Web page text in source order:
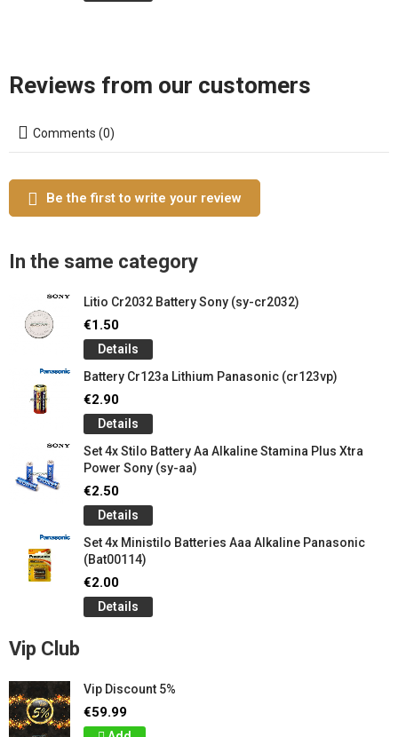
Reviews from our customers
Comments (0)
Be the first to write your review
In the same category
Litio Cr2032 Battery Sony (sy-cr2032)
€1.50
Details
Battery Cr123a Lithium Panasonic (cr123vp)
€2.90
Details
Set 4x Stilo Battery Aa Alkaline Stamina Plus Xtra
Power Sony (sy-aa)
€2.50
Details
Set 4x Ministilo Batteries Aaa Alkaline Panasonic
(Bat00114)
€2.00
Details
Vip Club
Vip Discount 5%
€59.99